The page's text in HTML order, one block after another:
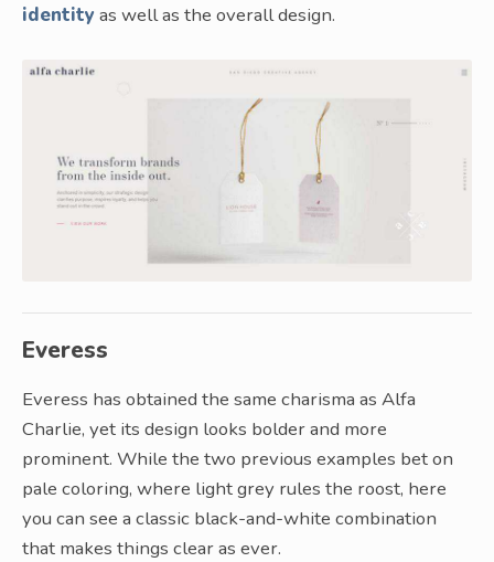
identity as well as the overall design.
Everess
Everess has obtained the same charisma as Alfa
Charlie, yet its design looks bolder and more
prominent. While the two previous examples bet on
pale coloring, where light grey rules the roost, here
you can see a classic black-and-white combination
that makes things clear as ever.